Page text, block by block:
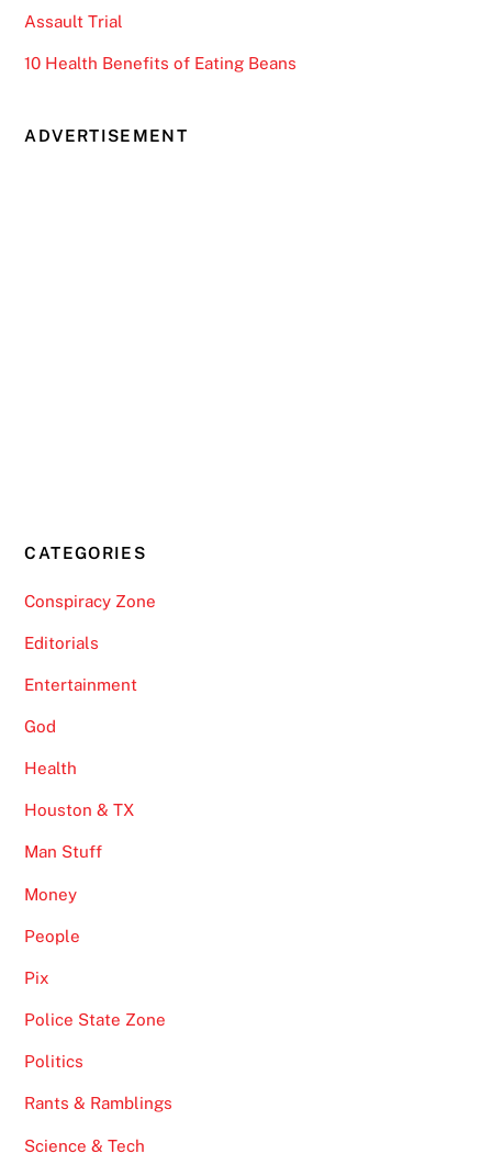
Assault Trial
10 Health Benefits of Eating Beans
ADVERTISEMENT
CATEGORIES
Conspiracy Zone
Editorials
Entertainment
God
Health
Houston & TX
Man Stuff
Money
People
Pix
Police State Zone
Politics
Rants & Ramblings
Science & Tech